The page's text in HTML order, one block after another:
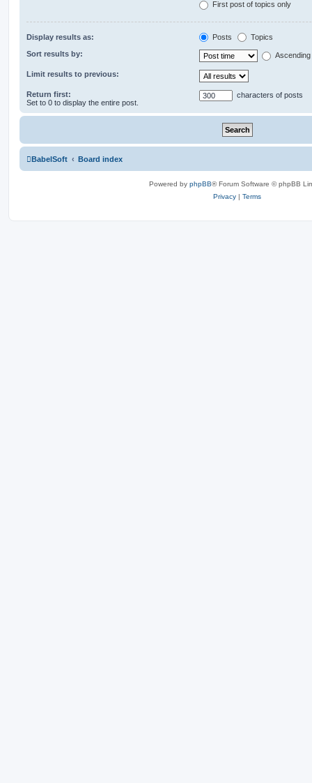
First post of topics only
Display results as: Posts Topics
Sort results by: Ascending
Limit results to previous:
Return first:
Set to 0 to display the entire post.
characters of posts
BabelSoft Board index
Powered by phpBB® Forum Software © phpBB
Privacy | Terms